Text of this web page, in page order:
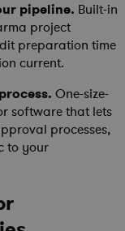
pipeline. Built-in
project
preparation time
current.
One-size-
software that lets
processes,
to your